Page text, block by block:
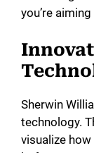
you’re
Sherwin
technology.
visualize